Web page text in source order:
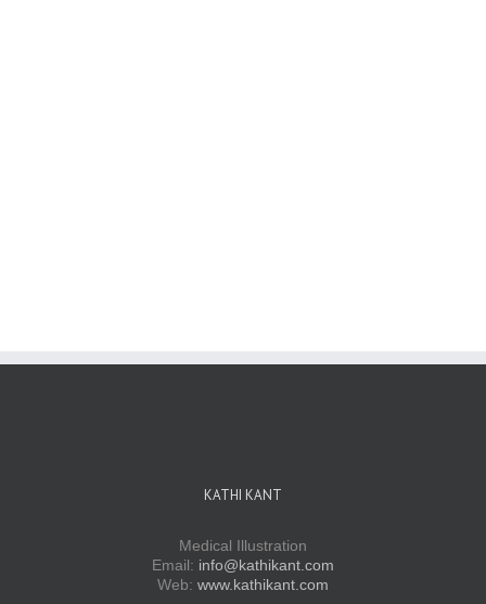
KATHI KANT
Medical Illustration
Email: info@kathikant.com
Web: www.kathikant.com